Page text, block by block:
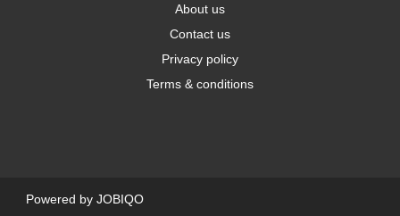
About us
Contact us
Privacy policy
Terms & conditions
Powered by JOBIQO